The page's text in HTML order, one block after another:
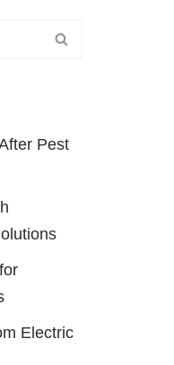
Pest
Electric